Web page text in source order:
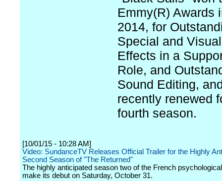
Emmy(R) Awards
2014, for
Special and Visual
Effects in a
Role, and
Sound Editing,
recently renewed
fourth season.
[10/01/15 - 10:28 AM]
Video: SundanceTV Releases Official Trailer for the Highly
Second Season of "The Returned"
The highly anticipated season two of the French
make its debut on Saturday, October 31.